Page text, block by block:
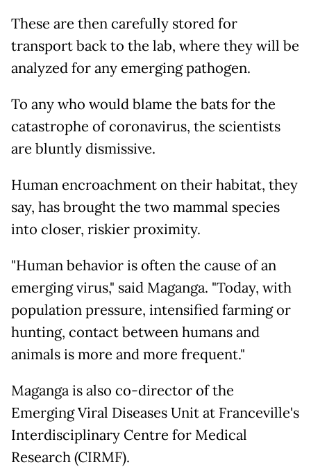
These are then carefully stored for
transport back to the lab, where they will be
analyzed for any emerging pathogen.
To any who would blame the bats for the
catastrophe of coronavirus, the scientists
are bluntly dismissive.
Human encroachment on their habitat, they
say, has brought the two mammal species
into closer, riskier proximity.
"Human behavior is often the cause of an
emerging virus," said Maganga. "Today, with
population pressure, intensified farming or
hunting, contact between humans and
animals is more and more frequent."
Maganga is also co-director of the
Emerging Viral Diseases Unit at Franceville's
Interdisciplinary Centre for Medical
Research (CIRMF).